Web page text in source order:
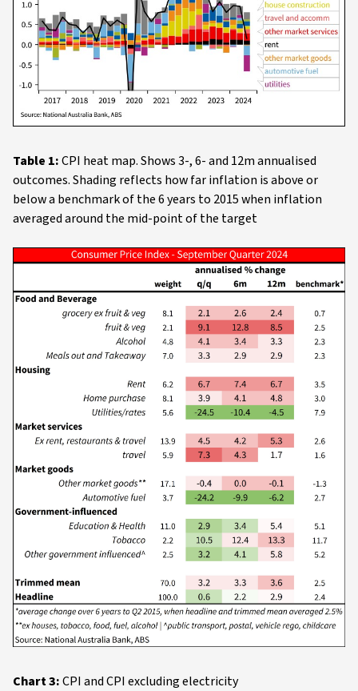
Table 1:CPI heat map. Shows 3-, 6- and 12m annualised
outcomes. Shading reflects how far inflation is above or
below a benchmark of the 6 years to 2015 when inflation
averaged around the mid-point of the target
Chart 3:CPI and CPI excluding electricity